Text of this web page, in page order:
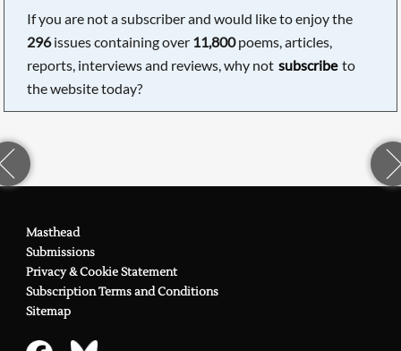
If you are not a subscriber and would like to enjoy the
296issues containing over 11,800poems, articles,
reports, interviews and reviews, why not subscribe to
the website today?
Masthead
Submissions
Privacy & Cookie Statement
Subscription Terms and Conditions
Sitemap